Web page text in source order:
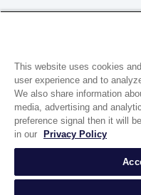
1944 Route 22, PO Box 27
Brewster, New York 10509
© 2026 MATCO-NORCA™. All
This website uses cookies
user experience and to
We also share information
media, advertising and
preference signal then it will
in our
Privacy Policy